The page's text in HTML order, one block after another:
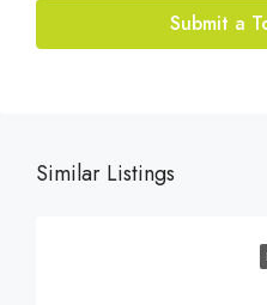
Submit a
Similar Listings